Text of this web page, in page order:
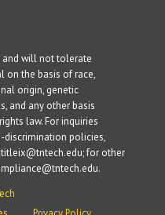
and will not tolerate
on the basis of race,
origin, genetic
and any other basis
law. For inquiries
policies,
for other